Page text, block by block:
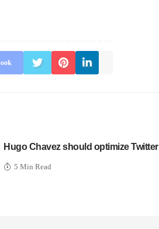
Hugo Chavez should optimize Twitter
5 Min Read